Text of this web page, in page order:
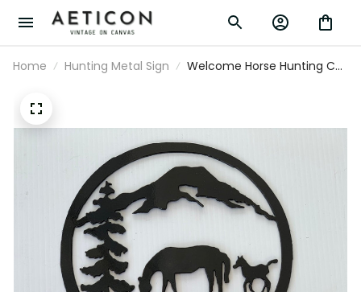
Home Hunting Metal Sign
Welcome Horse Hunting Cut